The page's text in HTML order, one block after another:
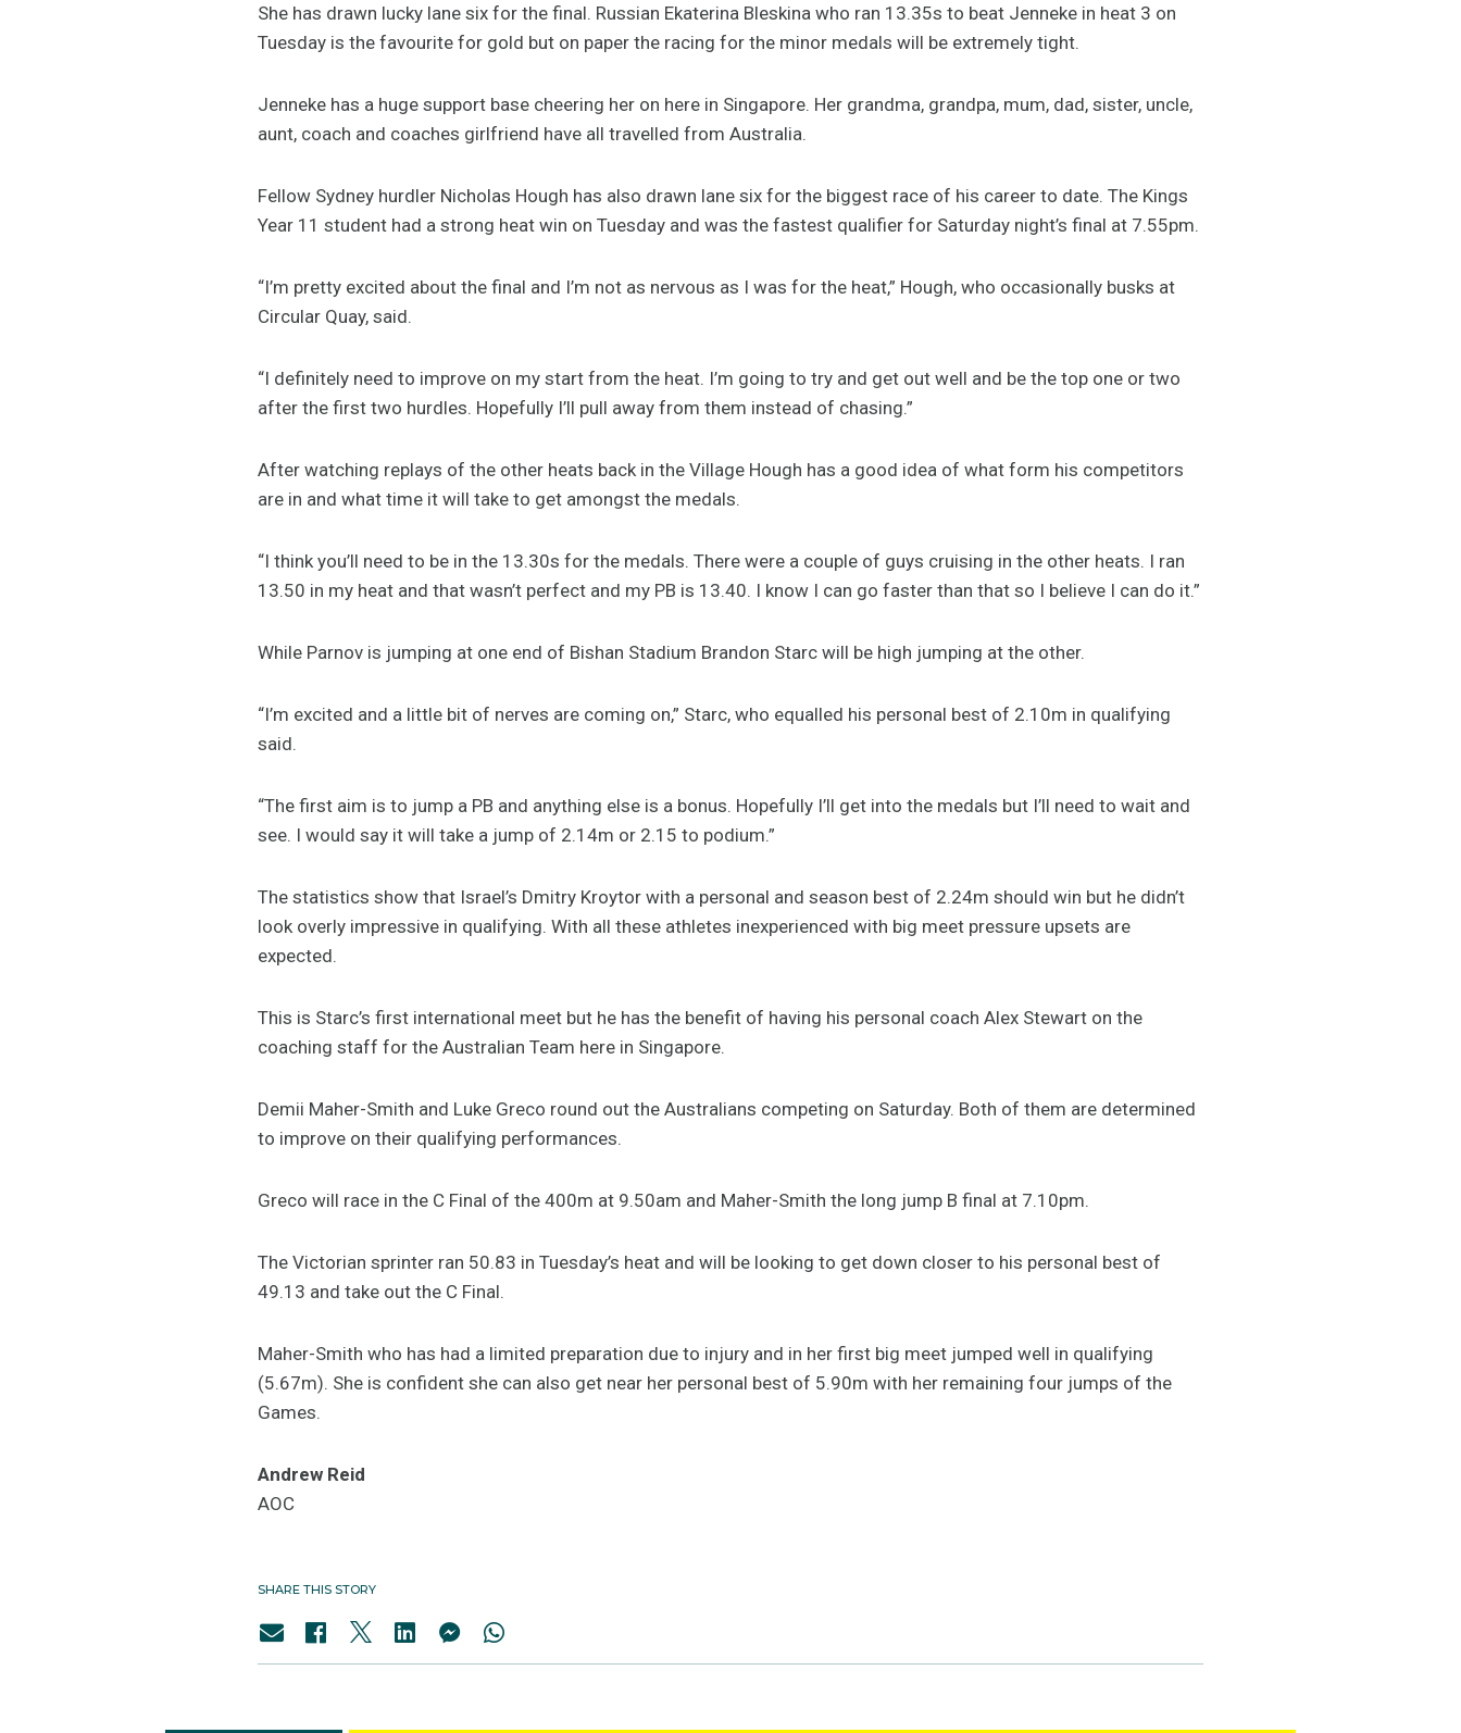
She has drawn lucky lane six for the final. Russian Ekaterina Bleskina who ran 13.35s to beat Jenneke in heat 3 on
Tuesday is the favourite for gold but on paper the racing for the minor medals will be extremely tight.
Jenneke has a huge support base cheering her on here in Singapore. Her grandma, grandpa, mum, dad, sister, uncle,
aunt, coach and coaches girlfriend have all travelled from Australia.
Fellow Sydney hurdler Nicholas Hough has also drawn lane six for the biggest race of his career to date. The Kings
Year 11 student had a strong heat win on Tuesday and was the fastest qualifier for Saturday night’s final at 7.55pm.
“I’m pretty excited about the final and I’m not as nervous as I was for the heat,” Hough, who occasionally busks at
Circular Quay, said.
“I definitely need to improve on my start from the heat. I’m going to try and get out well and be the top one or two
after the first two hurdles. Hopefully I’ll pull away from them instead of chasing.”
After watching replays of the other heats back in the Village Hough has a good idea of what form his competitors
are in and what time it will take to get amongst the medals.
“I think you’ll need to be in the 13.30s for the medals. There were a couple of guys cruising in the other heats. I ran
13.50 in my heat and that wasn’t perfect and my PB is 13.40. I know I can go faster than that so I believe I can do it.”
While Parnov is jumping at one end of Bishan Stadium Brandon Starc will be high jumping at the other.
“I’m excited and a little bit of nerves are coming on,” Starc, who equalled his personal best of 2.10m in qualifying
said.
“The first aim is to jump a PB and anything else is a bonus. Hopefully I’ll get into the medals but I’ll need to wait and
see. I would say it will take a jump of 2.14m or 2.15 to podium.”
The statistics show that Israel’s Dmitry Kroytor with a personal and season best of 2.24m should win but he didn’t
look overly impressive in qualifying. With all these athletes inexperienced with big meet pressure upsets are
expected.
This is Starc’s first international meet but he has the benefit of having his personal coach Alex Stewart on the
coaching staff for the Australian Team here in Singapore.
Demii Maher-Smith and Luke Greco round out the Australians competing on Saturday. Both of them are determined
to improve on their qualifying performances.
Greco will race in the C Final of the 400m at 9.50am and Maher-Smith the long jump B final at 7.10pm.
The Victorian sprinter ran 50.83 in Tuesday’s heat and will be looking to get down closer to his personal best of
49.13 and take out the C Final.
Maher-Smith who has had a limited preparation due to injury and in her first big meet jumped well in qualifying
(5.67m). She is confident she can also get near her personal best of 5.90m with her remaining four jumps of the
Games.
Andrew Reid
AOC
SHARE THIS STORY